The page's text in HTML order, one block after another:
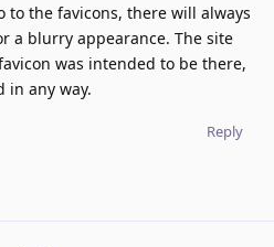
to the favicons, there will always
a blurry appearance. The site
was intended to be there,
in any way.
Reply